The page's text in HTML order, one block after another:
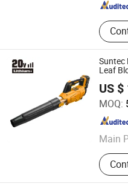
Suntec
Leaf
US
MOQ:
Main
Yongkang Suntec Electric
Zhejiang , China